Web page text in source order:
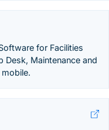
for Facilities
Desk, Maintenance and
mobile.